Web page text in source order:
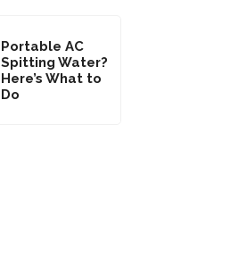
Portable AC
Spitting Water?
Here’s What to
Do